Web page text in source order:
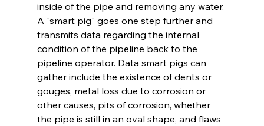
inside of the pipe and removing any water.
A "smart pig" goes one step further and
transmits data regarding the internal
condition of the pipeline back to the
pipeline operator. Data smart pigs can
gather include the existence of dents or
gouges, metal loss due to corrosion or
other causes, pits of corrosion, whether
the pipe is still in an oval shape, and flaws